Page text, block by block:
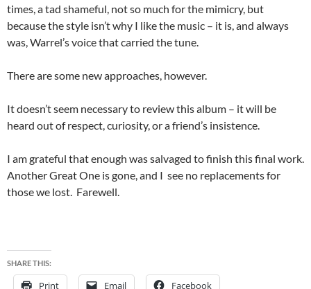
times, a tad shameful, not so much for the mimicry, but
because the style isn’t why I like the music – it is, and always
was, Warrel’s voice that carried the tune.
There are some new approaches, however.
It doesn’t seem necessary to review this album – it will be
heard out of respect, curiosity, or a friend’s insistence.
I am grateful that enough was salvaged to finish this final work.
Another Great One is gone, and I see no replacements for
those we lost. Farewell.
SHARE THIS:
Print Email Facebook